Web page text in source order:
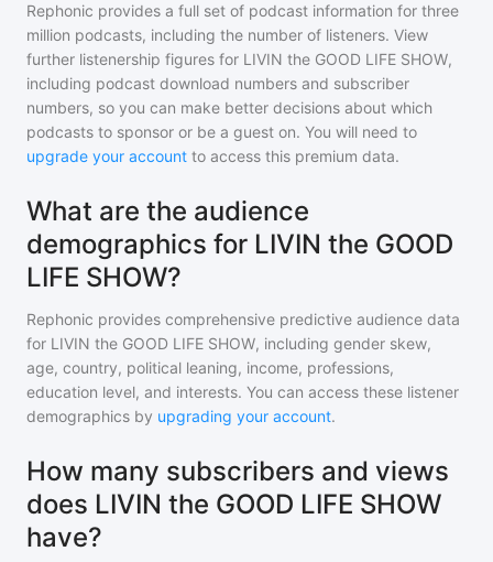
Rephonic provides a full set of podcast information for three
million podcasts, including the number of listeners. View
further listenership figures for LIVIN the GOOD LIFE SHOW,
including podcast download numbers and subscriber
numbers, so you can make better decisions about which
podcasts to sponsor or be a guest on. You will need to
upgrade your account to access this premium data.
What are the audience
demographics for LIVIN the GOOD
LIFE SHOW?
Rephonic provides comprehensive predictive audience data
for LIVIN the GOOD LIFE SHOW, including gender skew,
age, country, political leaning, income, professions,
education level, and interests. You can access these listener
demographics by upgrading your account.
How many subscribers and views
does LIVIN the GOOD LIFE SHOW
have?